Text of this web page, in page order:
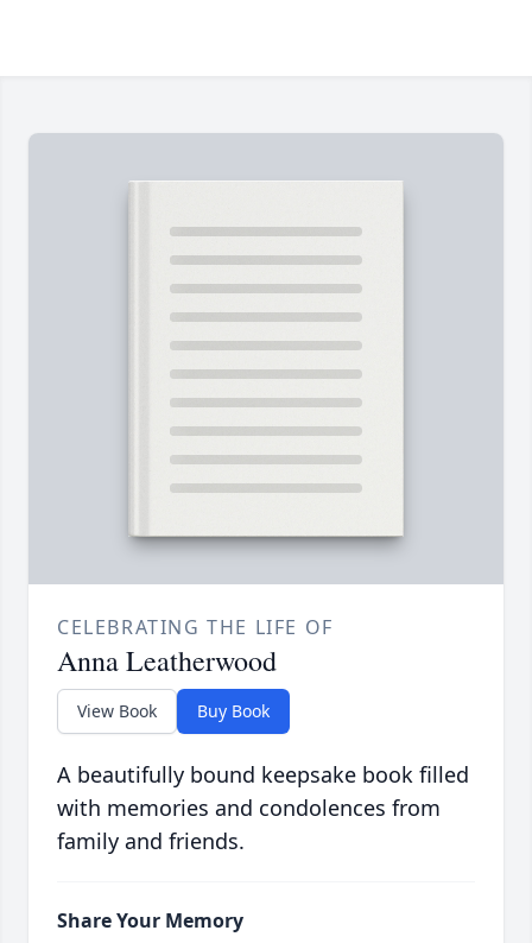
CELEBRATING THE LIFE OF
Anna Leatherwood
View Book Buy Book
A beautifully bound keepsake book filled
with memories and condolences from
family and friends.
Share Your Memory